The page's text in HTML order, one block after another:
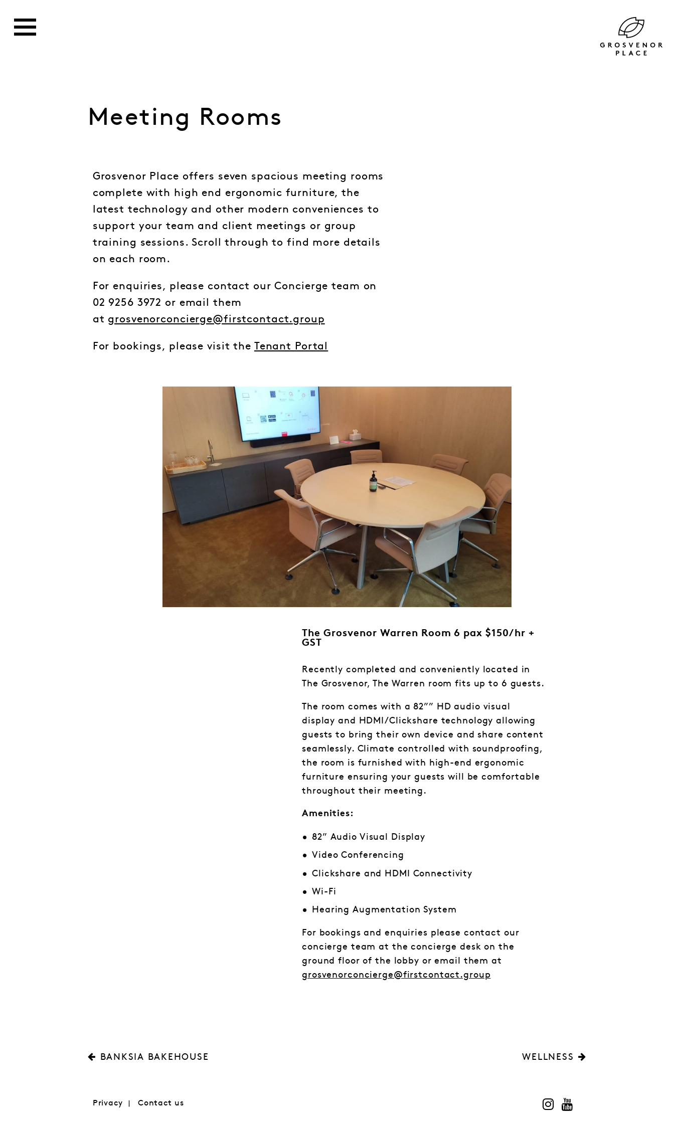
Meeting Rooms
Grosvenor Place offers seven spacious meeting rooms
complete with high end ergonomic furniture, the
latest technology and other modern conveniences to
support your team and client meetings or group
training sessions. Scroll through to find more details
on each room.
For enquiries, please contact our Concierge team on
02 9256 3972 or email them
at grosvenorconcierge@firstcontact.group
For bookings, please visit the Tenant Portal
The Grosvenor Warren Room 6 pax $150/hr +
GST
Recently completed and conveniently located in
The Grosvenor, The Warren room fits up to 6 guests.
The room comes with a 82”” HD audio visual
display and HDMI/Clickshare technology allowing
guests to bring their own device and share content
seamlessly. Climate controlled with soundproofing,
the room is furnished with high-end ergonomic
furniture ensuring your guests will be comfortable
throughout their meeting.
Amenities:
82” Audio Visual Display
Video Conferencing
Clickshare and HDMI Connectivity
Wi-Fi
Hearing Augmentation System
For bookings and enquiries please contact our
concierge team at the concierge desk on the
ground floor of the lobby or email them at
grosvenorconcierge@firstcontact.group
BANKSIA BAKEHOUSE WELLNESS
Privacy Contact us